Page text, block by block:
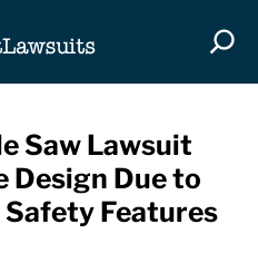
Saw Lawsuit
Design Due to
Features